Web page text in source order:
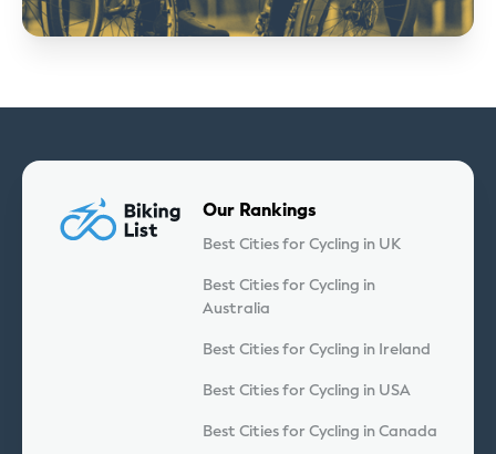
Our Rankings
Best Cities for Cycling in UK
Best Cities for Cycling in
Australia
Best Cities for Cycling in Ireland
Best Cities for Cycling in USA
Best Cities for Cycling in Canada